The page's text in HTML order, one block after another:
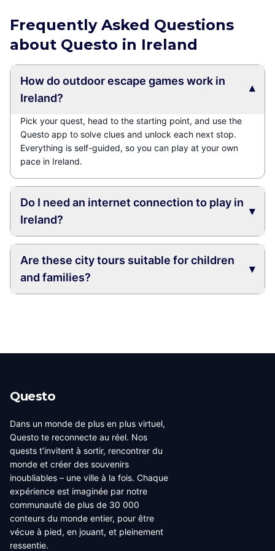
Frequently Asked Questions
about Questo in Ireland
How do outdoor escape games work in
Ireland?
▾
Pick your quest, head to the starting point, and use the
Questo app to solve clues and unlock each next stop.
Everything is self-guided, so you can play at your own
pace in Ireland.
Do I need an internet connection to play in
Ireland?
▾
Are these city tours suitable for children
and families?
▾
Questo
Dans un monde de plus en plus virtuel,
Questo te reconnecte au réel. Nos
quests t’invitent à sortir, rencontrer du
monde et créer des souvenirs
inoubliables – une ville à la fois. Chaque
expérience est imaginée par notre
communauté de plus de 30 000
conteurs du monde entier, pour être
vécue à pied, en jouant, et pleinement
ressentie.